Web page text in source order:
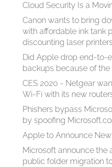
Cloud Security Is a
Canon wants to bring
with affordable ink tank
discounting laser
Did Apple drop end-to-
backups because of the
CES 2020 - Netgear
Wi-Fi with its new
Phishers bypass
by spoofing
Apple to Announce
Microsoft announce the
public folder migration